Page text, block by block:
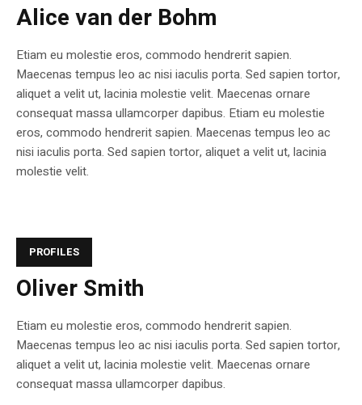
Alice van der Bohm
Etiam eu molestie eros, commodo hendrerit sapien.
Maecenas tempus leo ac nisi iaculis porta. Sed sapien tortor,
aliquet a velit ut, lacinia molestie velit. Maecenas ornare
consequat massa ullamcorper dapibus. Etiam eu molestie
eros, commodo hendrerit sapien. Maecenas tempus leo ac
nisi iaculis porta. Sed sapien tortor, aliquet a velit ut, lacinia
molestie velit.
PROFILES
Oliver Smith
Etiam eu molestie eros, commodo hendrerit sapien.
Maecenas tempus leo ac nisi iaculis porta. Sed sapien tortor,
aliquet a velit ut, lacinia molestie velit. Maecenas ornare
consequat massa ullamcorper dapibus.